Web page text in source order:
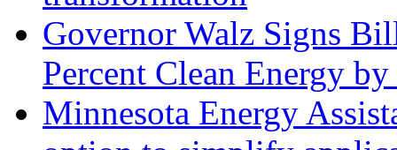
Governor Walz Signs
Percent Clean Energy
Minnesota Energy